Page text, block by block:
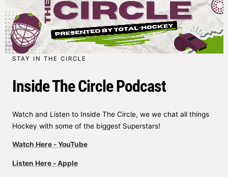
STAY IN THE CIRCLE
Inside The Circle Podcast
Watch and Listen to Inside The Circle, we we chat all things
Hockey with some of the biggest Superstars!
Watch Here - YouTube
Listen Here - Apple